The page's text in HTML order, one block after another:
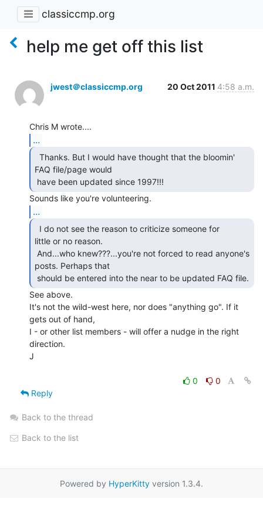
classiccmp.org
help me get off this list
jwest＠classiccmp.org 20 Oct 2011 4:58 a.m.
...
FAQ file/page would
have been updated since 1997!!!
...
little or no reason.
posts. Perhaps that
See above.
It's not the wild-west here, nor does "anything go". If it
gets out of hand,
I - or other list members - will offer a nudge in the right
direction.
J
0
0
Reply
Back to the thread
Back to the list
Powered by HyperKitty version 1.3.4.